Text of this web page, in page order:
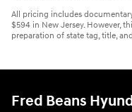
All pricing includes
$594 in New Jersey. However,
preparation of state tag, title,
Fred Beans